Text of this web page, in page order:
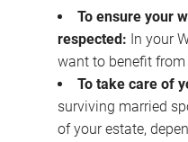
To ensure your
respected: In your
want to benefit
To take care of
surviving married
of your estate,